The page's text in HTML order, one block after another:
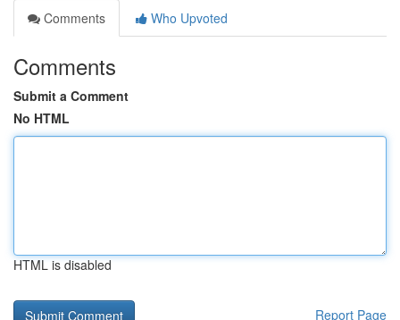
Comments
Who Upvoted
Comments
Submit a Comment
No HTML
HTML is disabled
Report Page